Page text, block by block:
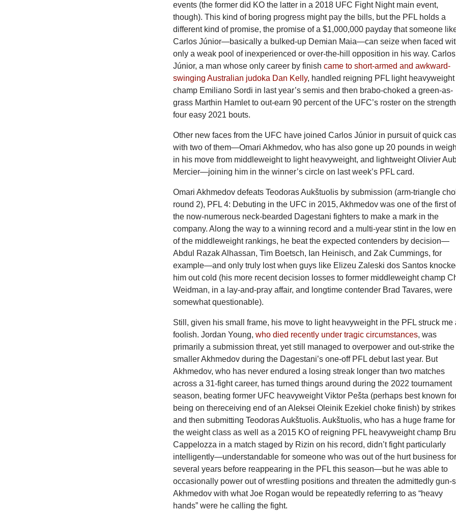
events (the former did KO the latter in a 2018 UFC Fight Night main event,
though). This kind of boring progress might pay the bills, but the PFL holds a
different kind of promise, the promise of a $1,000,000 payday that someone
Carlos Júnior—basically a bulked-up Demian Maia—can seize when faced
only a weak pool of inexperienced or over-the-hill opposition in his way. Carlos
Júnior, a man whose only career by finishcame to short-armed and awkward-
swinging Australian judoka Dan Kelly, handled reigning PFL light heavyweight
champ Emiliano Sordi in last year’s semis and then brabo-choked a green-as-
grass Marthin Hamlet to out-earn 90 percent of the UFC’s roster on the
four easy 2021 bouts.
Other new faces from the UFC have joined Carlos Júnior in pursuit of quick
with two of them—Omari Akhmedov, who has also gone up 20 pounds in
in his move from middleweight to light heavyweight, and lightweight Olivier
Mercier—joining him in the winner’s circle on last week’s PFL card.
Omari Akhmedov defeats Teodoras Aukštuolis by submission (arm-triangle
round 2), PFL 4: Debuting in the UFC in 2015, Akhmedov was one of the first of
the now-numerous neck-bearded Dagestani fighters to make a mark in the
company. Along the way to a winning record and a multi-year stint in the low
of the middleweight rankings, he beat the expected contenders by decision—
Abdul Razak Alhassan, Tim Boetsch, Ian Heinisch, and Zak Cummings, for
example—and only truly lost when guys like Elizeu Zaleski dos Santos
him out cold (his more recent decision losses to former middleweight champ
Weidman, in a lay-and-pray affair, and longtime contender Brad Tavares, were
somewhat questionable).
Still, given his small frame, his move to light heavyweight in the PFL struck me
foolish. Jordan Young,who died recently under tragic circumstances, was
primarily a submission threat, yet still managed to overpower and out-strike the
smaller Akhmedov during the Dagestani’s one-off PFL debut last year. But
Akhmedov, who has never endured a losing streak longer than two matches
across a 31-fight career, has turned things around during the 2022 tournament
season, beating former UFC heavyweight Viktor Pešta (perhaps best known
being on thereceiving end of an Aleksei Oleinik Ezekiel choke finish) by strikes
and then submitting Teodoras Aukštuolis. Aukštuolis, who has a huge frame for
the weight class as well as a 2015 KO of reigning PFL heavyweight champ
Cappelozza in a match staged by Rizin on his record, didn’t fight particularly
intelligently—understandable for someone who was out of the hurt business for
several years before reappearing in the PFL this season—but he was able to
occasionally power out of wrestling positions and threaten the admittedly gun-
Akhmedov with what Joe Rogan would be repeatedly referring to as “heavy
hands” were he calling the fight.